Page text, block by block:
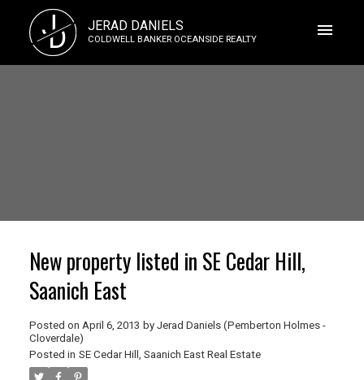
J
D JERAD DANIELS
COLDWELL BANKER OCEANSIDE REALTY
New property listed in SE Cedar Hill,
Saanich East
Posted on April 6, 2013 by Jerad Daniels (Pemberton Holmes -
Cloverdale)
Posted in SE Cedar Hill, Saanich East Real Estate